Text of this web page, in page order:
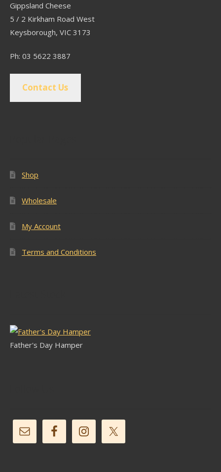
Gippsland Cheese
5 / 2 Kirkham Road West
Keysborough, VIC 3173
Ph: 03 5622 3887
Contact Us
Shop
Wholesale
My Account
Terms and Conditions
Father's Day Hamper